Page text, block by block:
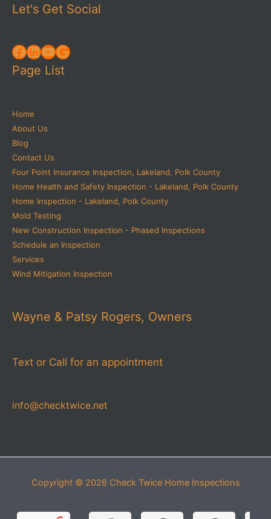
Let's Get Social
Facebook
LinkedIn
YouTube
Google
Page List
Home
About Us
Blog
Contact Us
Four Point Insurance Inspection, Lakeland, Polk County
Home Health and Safety Inspection - Lakeland, Polk County
Home Inspection - Lakeland, Polk County
Mold Testing
New Construction Inspection - Phased Inspections
Schedule an Inspection
Services
Wind Mitigation Inspection
Wayne & Patsy Rogers, Owners
Text or Call for an appointment
info@checktwice.net
Copyright © 2026 Check Twice Home Inspections